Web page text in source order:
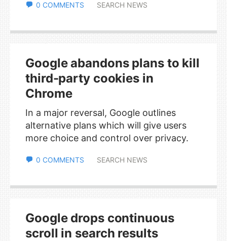
0 COMMENTS SEARCH NEWS
Google abandons plans to kill
third-party cookies in
Chrome
In a major reversal, Google outlines
alternative plans which will give users
more choice and control over privacy.
0 COMMENTS SEARCH NEWS
Google drops continuous
scroll in search results